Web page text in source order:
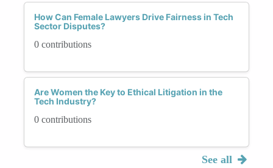
How Can Female Lawyers Drive Fairness in Tech
Sector Disputes?
0 contributions
Are Women the Key to Ethical Litigation in the
Tech Industry?
0 contributions
See all